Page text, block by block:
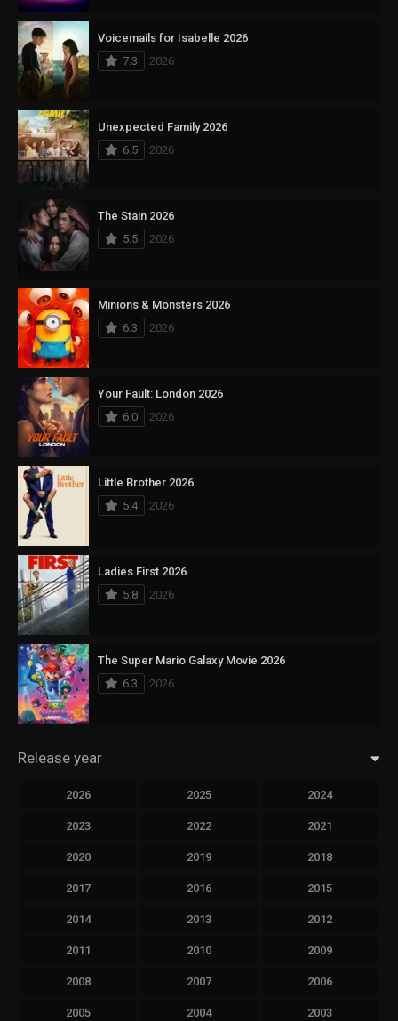
Voicemails for Isabelle 2026
7.3
2026
Unexpected Family 2026
6.5
2026
The Stain 2026
5.5
2026
Minions & Monsters 2026
6.3
2026
Your Fault: London 2026
6.0
2026
Little Brother 2026
5.4
2026
Ladies First 2026
5.8
2026
The Super Mario Galaxy Movie 2026
6.3
2026
Release year
2026 2025 2024
2023 2022 2021
2020 2019 2018
2017 2016 2015
2014 2013 2012
2011 2010 2009
2008 2007 2006
2005 2004 2003